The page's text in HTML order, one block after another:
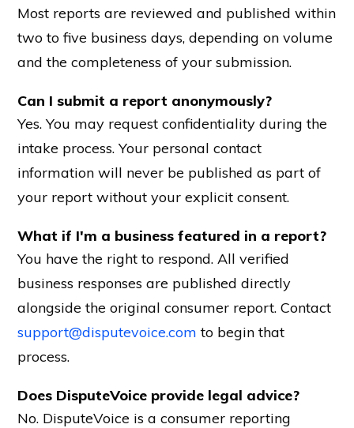
Most reports are reviewed and published within
two to five business days, depending on volume
and the completeness of your submission.
Can I submit a report anonymously?
Yes. You may request confidentiality during the
intake process. Your personal contact
information will never be published as part of
your report without your explicit consent.
What if I'm a business featured in a report?
You have the right to respond. All verified
business responses are published directly
alongside the original consumer report. Contact
support@disputevoice.com to begin that
process.
Does DisputeVoice provide legal advice?
No. DisputeVoice is a consumer reporting